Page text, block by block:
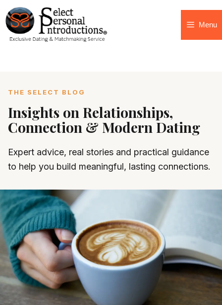
Menu
THE SELECT BLOG
Insights on Relationships,
Connection & Modern Dating
Expert advice, real stories and practical guidance
to help you build meaningful, lasting connections.